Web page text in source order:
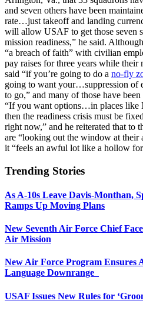
and seven others have been
rate…just takeoff and landing
will allow USAF to get those seven
mission readiness,” he said.
“a breach of faith” with civilian
pay raises for three years while their
said “if you’re going to do a no-fly
going to want your…suppression of
to go,” and many of those have
“If you want options…in places like
then the readiness crisis must be
right now,” and he reiterated that to
are “looking out the window at
it “feels an awful lot like a hollow
Trending Stories
As A-10s Leave Davis-Monthan,
Ramps Up Moving Plans
New Seventh Air Force Chief
Air Mission
New Air Force Program Ensures
Language Downrange
USAF Issues New Rules for